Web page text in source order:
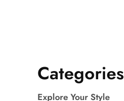
Categories
Explore Your Style